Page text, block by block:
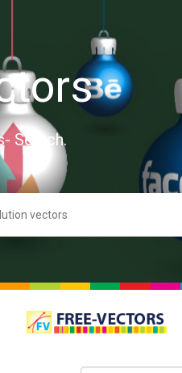
Search.